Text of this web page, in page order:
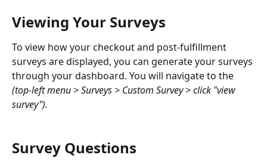
Viewing Your Surveys
To view how your checkout and post-fulfillment
surveys are displayed, you can generate your surveys
through your dashboard. You will navigate to the
(top-left menu > Surveys > Custom Survey > click "view
survey").
Survey Questions